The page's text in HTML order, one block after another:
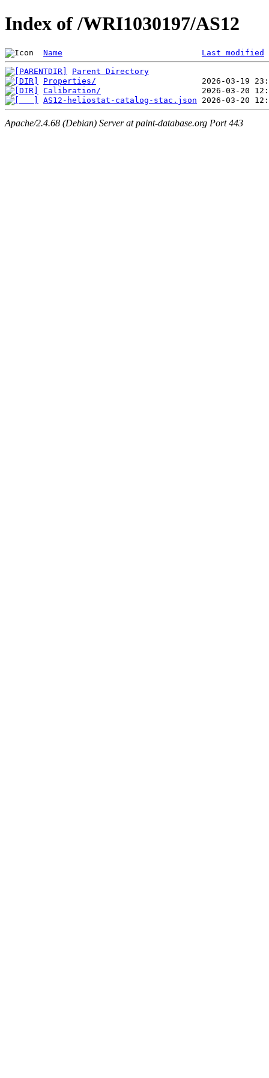
Index of /WRI1030197/AS12
Name Last modified
Parent Directory
Properties/
Calibration/
AS12-heliostat-catalog-stac.json
Apache/2.4.68 (Debian) Server at paint-database.org Port 443